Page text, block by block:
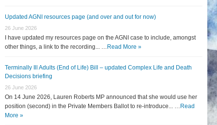
Updated AGNI resources page (and over and out for now)
26 June 2026
I have updated my resources page on the AGNI case to include, amongst
other things, a link to the recording... … Read More »
Terminally Ill Adults (End of Life) Bill – updated Complex Life and Death
Decisions briefing
26 June 2026
On 14 June 2026, Lauren Roberts MP announced that she would use her
position (second) in the Private Members Ballot to re-introduce... … Read
More »